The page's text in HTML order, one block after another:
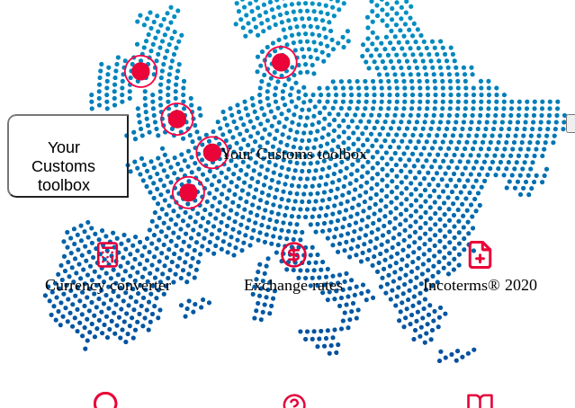
Your
Customs
toolbox
Your Customs toolbox
Currency converter Exchange rates Incoterms® 2020